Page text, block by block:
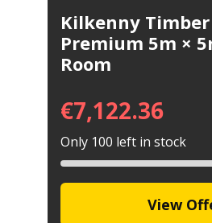
Kilkenny
Premium 5m ×
Room
€7,122.36
Only 100 left in stock
View